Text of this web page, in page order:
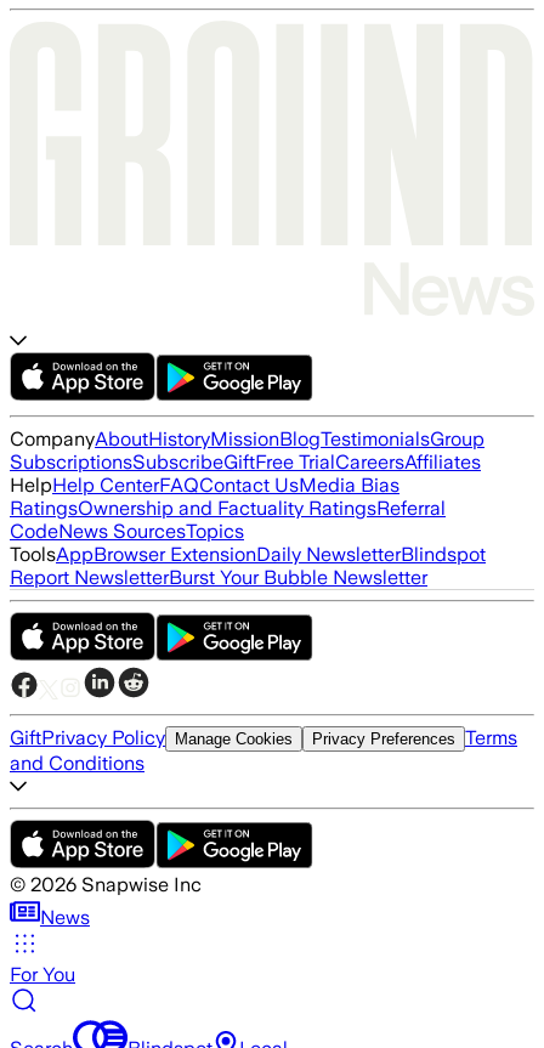
CompanyAboutHistoryMissionBlogTestimonialsGroup
SubscriptionsSubscribeGiftFree TrialCareersAffiliates
HelpHelp CenterFAQContact UsMedia Bias
RatingsOwnership and Factuality RatingsReferral
CodeNews SourcesTopics
ToolsAppBrowser ExtensionDaily NewsletterBlindspot
Report NewsletterBurst Your Bubble Newsletter
GiftPrivacy Policy Manage Cookies Privacy Preferences Terms
and Conditions
© 2026 Snapwise Inc
News
For You